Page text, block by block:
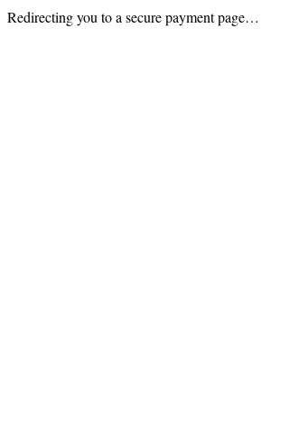
Redirecting you to a secure payment page…